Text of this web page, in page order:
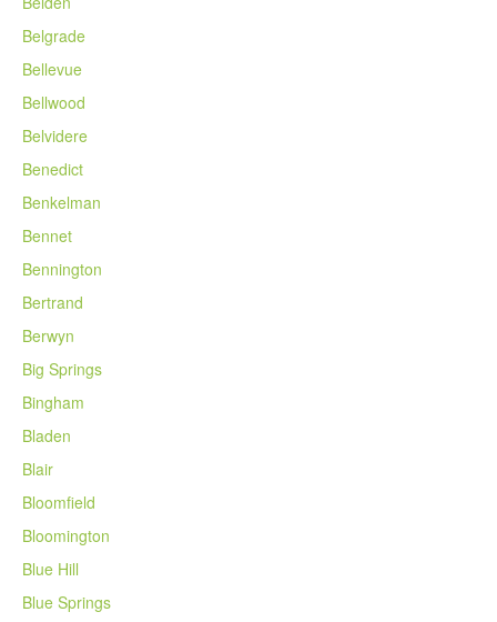
Belgrade
Bellevue
Bellwood
Belvidere
Benedict
Benkelman
Bennet
Bennington
Bertrand
Berwyn
Big Springs
Bingham
Bladen
Blair
Bloomfield
Bloomington
Blue Hill
Blue Springs